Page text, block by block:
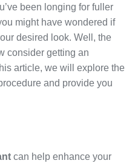
been longing for fuller
might have wondered if
desired look. Well, the
consider getting an
article, we will explore the
and provide you
can help enhance your